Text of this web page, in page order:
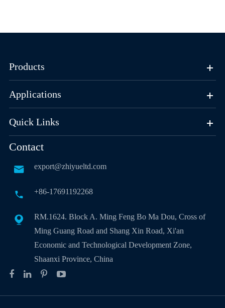
Products
Applications
Quick Links
Contact
 export@zhiyueltd.com
 +86-17691192268

RM.1624. Block A. Ming Feng Bo Ma Dou, Cross of
Ming Guang Road and Shang Xin Road, Xi'an
Economic and Technological Development Zone,
Shaanxi Province, China